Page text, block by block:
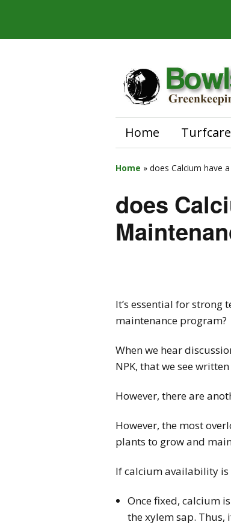
Home
Home » does Calcium have
does
It’s essential for strong
maintenance program?
When we hear
NPK, that we see
However, there are
However, the most
plants to grow and
If calcium availability is
Once fixed, calcium
the xylem sap.